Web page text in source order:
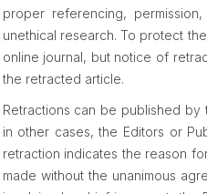
proper referencing,
unethical research. To protect
online journal, but notice of
the retracted article.
Retractions can be published
in other cases, the Editors or
retraction indicates the reason
made without the unanimous